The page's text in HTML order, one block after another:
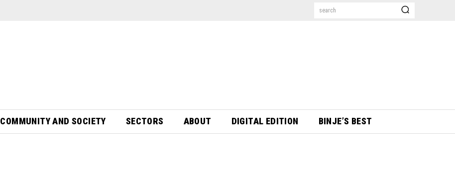
search
COMMUNITY AND SOCIETY SECTORS ABOUT DIGITAL EDITION BINJE’S BEST